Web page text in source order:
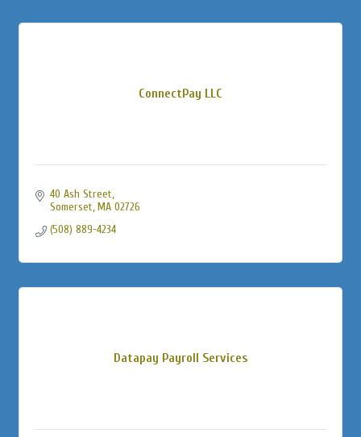
ConnectPay LLC
40 Ash Street
Somerset MA 02726
(508) 889-4234
Datapay Payroll Services